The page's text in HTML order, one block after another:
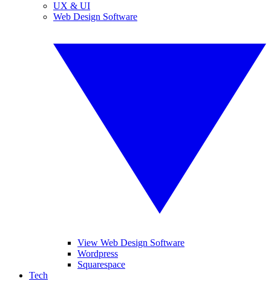
UX & UI
Web Design Software
View Web Design Software
Wordpress
Squarespace
Tech